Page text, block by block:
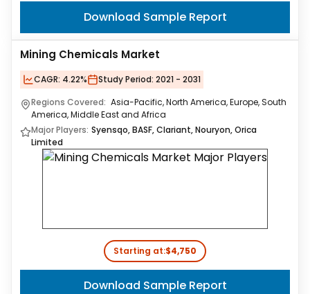
Download Sample Report
Mining Chemicals Market
CAGR: 4.22% Study Period: 2021 - 2031
Regions Covered: Asia-Pacific, North America, Europe, South
America, Middle East and Africa
Major Players: Syensqo, BASF, Clariant, Nouryon, Orica
Limited
Starting at:$4,750
Download Sample Report